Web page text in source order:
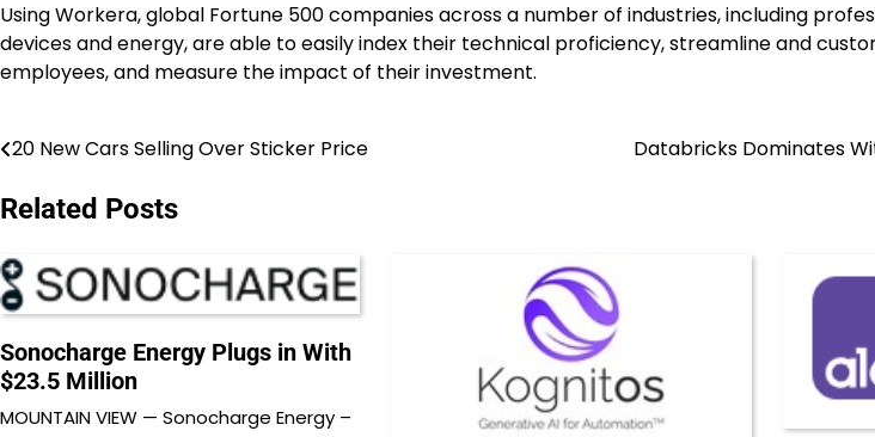
Using Workera, global Fortune 500 companies across a number of industries, including
devices and energy, are able to easily index their technical proficiency, streamline and
employees, and measure the impact of their investment.
Post
navigation
20 New Cars Selling Over Sticker Price Databricks Dominates
Related Posts
Sonocharge Energy Plugs in With
$23.5 Million
MOUNTAIN VIEW — Sonocharge Energy –